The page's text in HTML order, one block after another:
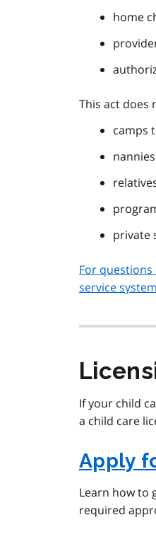
home
This act does
camps
private
For
service
If your child
a child care
Apply
Learn how to
required